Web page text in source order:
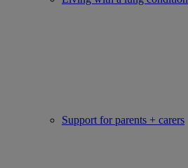
Support for parents + carers